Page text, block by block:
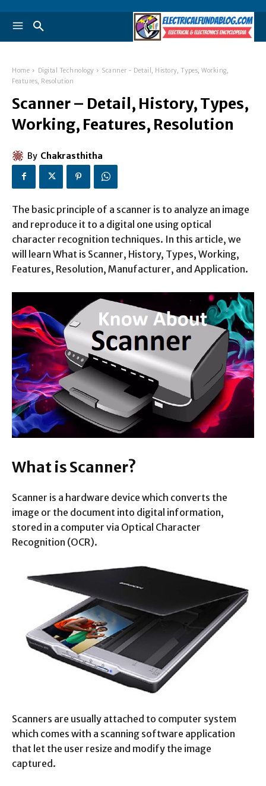
Home Digital Technology
Scanner - Detail, History, Types, Working,
Features, Resolution
Scanner – Detail, History, Types,
Working, Features, Resolution
By Chakrasthitha
The basic principle of a scanner is to analyze an image
and reproduce it to a digital one using optical
character recognition techniques. In this article, we
will learn What is Scanner, History, Types, Working,
Features, Resolution, Manufacturer, and Application.
What is Scanner?
Scanner is a hardware device which converts the
image or the document into digital information,
stored in a computer via Optical Character
Recognition (OCR).
Scanners are usually attached to computer system
which comes with a scanning software application
that let the user resize and modify the image
captured.